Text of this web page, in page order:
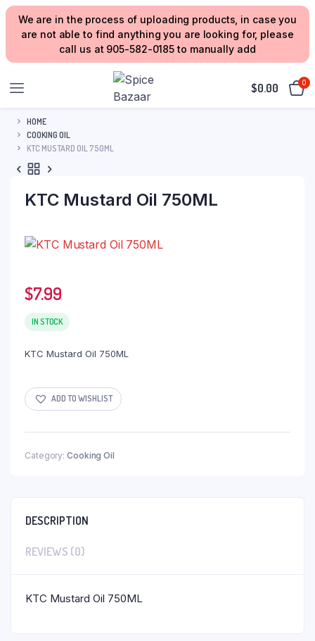
We are in the process of uploading products, in case you
are not able to find anything you are looking for, please
call us at 905-582-0185 to manually add
$0.00 0
HOME
COOKING OIL
KTC MUSTARD OIL 750ML
KTC Mustard Oil 750ML
$7.99
IN STOCK
KTC Mustard Oil 750ML
ADD TO WISHLIST
Category: Cooking Oil
DESCRIPTION
REVIEWS (0)
KTC Mustard Oil 750ML